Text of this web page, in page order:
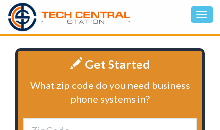
Get Started
What zip code do you need business
phone systems in?